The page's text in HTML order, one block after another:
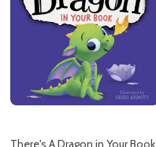
There's A Dragon in Your Book